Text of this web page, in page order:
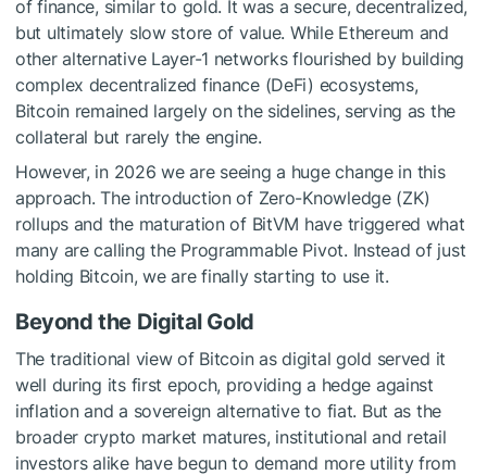
of finance, similar to gold. It was a secure, decentralized,
but ultimately slow store of value. While Ethereum and
other alternative Layer-1 networks flourished by building
complex decentralized finance (DeFi) ecosystems,
Bitcoin remained largely on the sidelines, serving as the
collateral but rarely the engine.
However, in 2026 we are seeing a huge change in this
approach. The introduction of Zero-Knowledge (ZK)
rollups and the maturation of BitVM have triggered what
many are calling the Programmable Pivot. Instead of just
holding Bitcoin, we are finally starting to use it.
Beyond the Digital Gold
The traditional view of Bitcoin as digital gold served it
well during its first epoch, providing a hedge against
inflation and a sovereign alternative to fiat. But as the
broader crypto market matures, institutional and retail
investors alike have begun to demand more utility from